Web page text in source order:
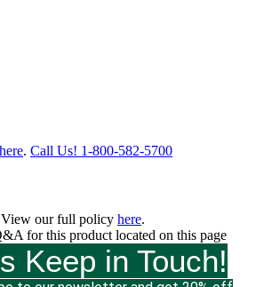
here. Call Us! 1-800-582-5700
our full policy here.
for this product located on this page
Keep in Touch!